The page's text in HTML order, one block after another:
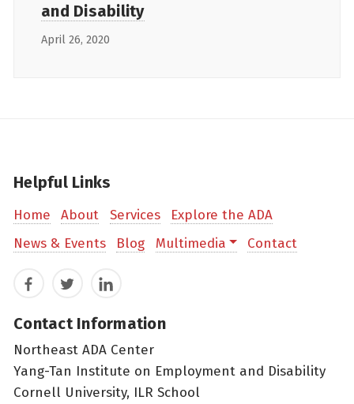
and Disability
April 26, 2020
Helpful Links
Home About Services
Explore the ADA
News & Events
Blog Multimedia Contact
FacebookTwitterLinkedIn
Contact Information
Northeast ADA Center
Yang-Tan Institute on Employment and Disability
Cornell University, ILR School